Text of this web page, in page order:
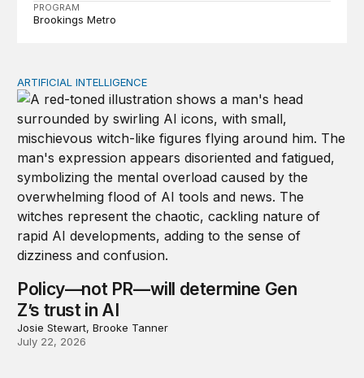
PROGRAM
Brookings Metro
Policy—not PR—will determine Gen Z’s trust in AI
ARTIFICIAL INTELLIGENCE
Policy—not PR—will determine Gen
Z’s trust in AI
Josie Stewart, Brooke Tanner
July 22, 2026